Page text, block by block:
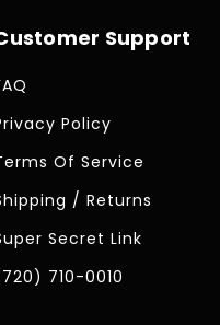
Support
Policy
Of Service
/ Returns
Secret Link
710-0010